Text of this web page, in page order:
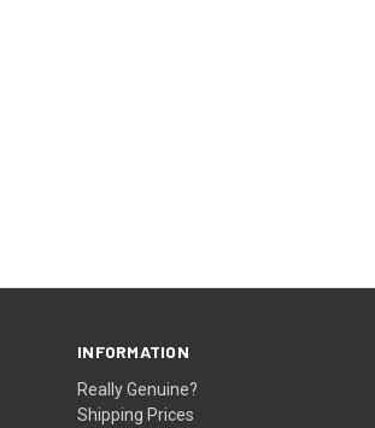
INFORMATION
Really Genuine?
Shipping Prices